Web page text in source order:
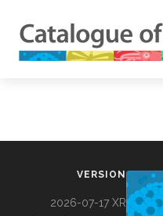
VERSION
2026-07-17 XR